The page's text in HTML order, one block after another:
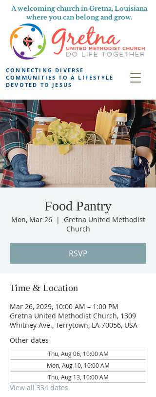
A welcoming church in Gretna, Louisiana
where you can belong and grow.
CONNECTING DIVERSE
COMMUNITIES TO A LIFESTYLE
DEVOTED TO JESUS
Food Pantry
Mon, Mar 26
  |
Gretna United Methodist
Church
RSVP
Time & Location
Mar 26, 2029, 10:00 AM – 1:00 PM
Gretna United Methodist Church, 1309
Whitney Ave., Terrytown, LA 70056, USA
Other dates
Thu, Aug 06, 10:00 AM
Mon, Aug 10, 10:00 AM
Thu, Aug 13, 10:00 AM
View all 334 dates